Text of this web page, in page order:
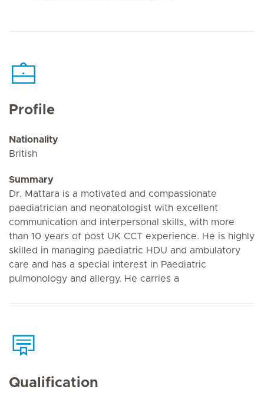
Profile
Nationality
British
Summary
Dr. Mattara is a motivated and compassionate
paediatrician and neonatologist with excellent
communication and interpersonal skills, with more
than 10 years of post UK CCT experience. He is highly
skilled in managing paediatric HDU and ambulatory
care and has a special interest in Paediatric
pulmonology and allergy. He carries a
Qualification